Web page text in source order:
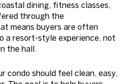
dining, fitness classes,
through the
means buyers are often
a resort-style experience, not
the hall.
condo should feel clean, easy,